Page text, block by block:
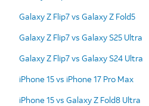
Galaxy Z Flip7 vs Galaxy Z Fold5
Galaxy Z Flip7 vs Galaxy S25 Ultra
Galaxy Z Flip7 vs Galaxy S24 Ultra
iPhone 15 vs iPhone 17 Pro Max
iPhone 15 vs Galaxy Z Fold8 Ultra